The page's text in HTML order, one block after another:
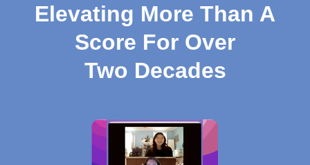
Elevating More Than A
Score For Over
Two Decades